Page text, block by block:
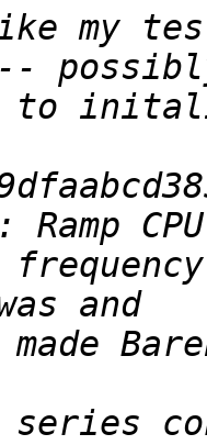
my test
to
series